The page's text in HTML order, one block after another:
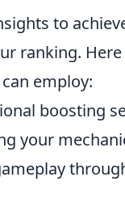
to
ranking.
employ:
boosting
your